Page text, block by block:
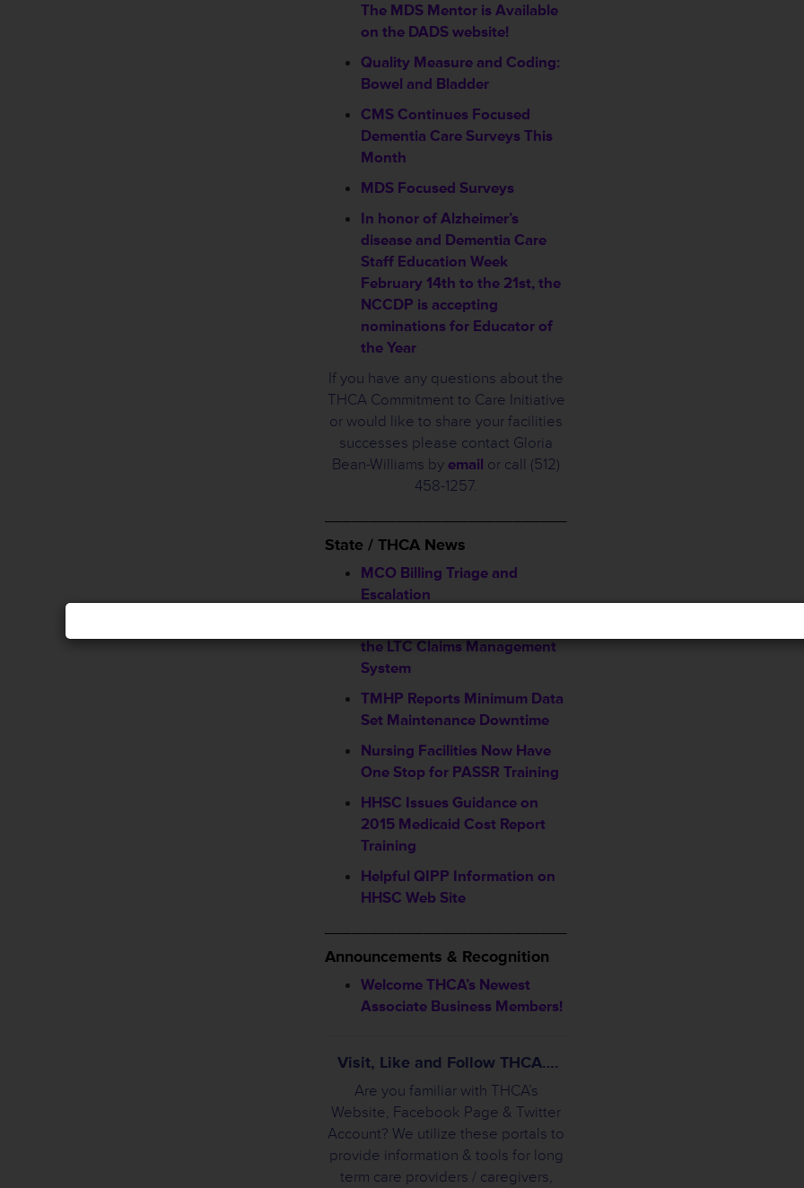
The MDS Mentor is Available
on the DADS website!
Quality Measure and Coding:
Bowel and Bladder
CMS Continues Focused
Dementia Care Surveys This
Month
MDS Focused Surveys
In honor of Alzheimer’s
disease and Dementia Care
Staff Education Week
February 14th to the 21st, the
NCCDP is accepting
nominations for Educator of
the Year
If you have any questions about the
THCA Commitment to Care Initiative
or would like to share your facilities
successes please contact Gloria
Bean-Williams by email or call (512)
458-1257.
State / THCA News
MCO Billing Triage and
Escalation
the LTC Claims Management
System
TMHP Reports Minimum Data
Set Maintenance Downtime
Nursing Facilities Now Have
One Stop for PASSR Training
HHSC Issues Guidance on
2015 Medicaid Cost Report
Training
Helpful QIPP Information on
HHSC Web Site
Announcements & Recognition
Welcome THCA’s Newest
Associate Business Members!
Visit, Like and Follow THCA….
Are you familiar with THCA’s
Website, Facebook Page & Twitter
Account? We utilize these portals to
provide information & tools for long
term care providers / caregivers,